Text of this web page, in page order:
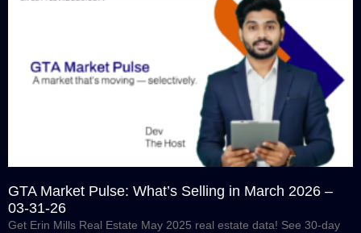
GTA Market Pulse: What’s Selling in March 2026 –
03-31-26
Get Erin Mills Real Estate May 2025 real estate data! See 30-day